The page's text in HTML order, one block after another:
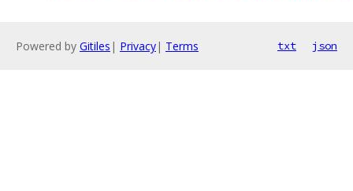
Powered by Gitiles | Privacy| Terms txt json